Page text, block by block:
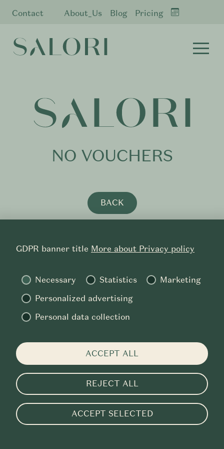
Contact About_Us Blog Pricing
NO VOUCHERS
BACK
PRIVACY POLICY
FOOTER_ABOUT_SERVICES
CAREER
CONTACT
f
GDPR banner title More about Privacy policy
Necessary Statistics
Marketing
Personalized advertising
Personal data collection
ACCEPT ALL
REJECT ALL
ACCEPT SELECTED